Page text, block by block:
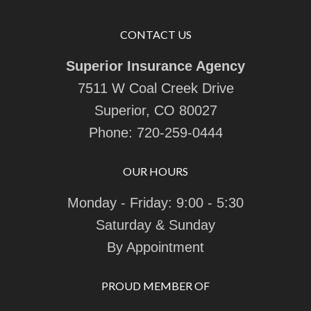
CONTACT US
Superior Insurance Agency
7511 W Coal Creek Drive
Superior, CO 80027
Phone: 720-259-0444
OUR HOURS
Monday - Friday: 9:00 - 5:30
Saturday & Sunday
By Appointment
PROUD MEMBER OF